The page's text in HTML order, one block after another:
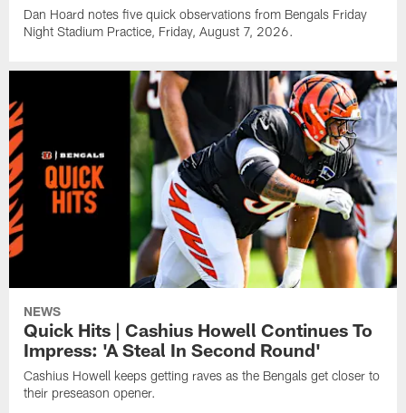
Dan Hoard notes five quick observations from Bengals Friday
Night Stadium Practice, Friday, August 7, 2026.
NEWS
Quick Hits | Cashius Howell Continues To
Impress: 'A Steal In Second Round'
Cashius Howell keeps getting raves as the Bengals get closer to
their preseason opener.